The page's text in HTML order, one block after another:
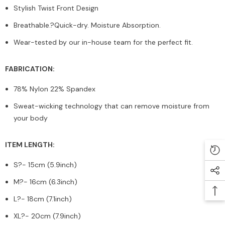
Stylish Twist Front Design
Breathable.?Quick-dry. Moisture Absorption.
Wear-tested by our in-house team for the perfect fit.
FABRICATION:
78% Nylon 22% Spandex
Sweat-wicking technology that can remove moisture from
your body
ITEM LENGTH:
S?- 15cm (5.9inch)
M?- 16cm (6.3inch)
L?- 18cm (7.1inch)
XL?- 20cm (7.9inch)